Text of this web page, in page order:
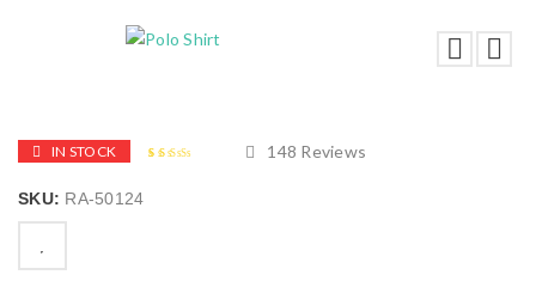
IN STOCK 148 Reviews
SKU: RA-50124